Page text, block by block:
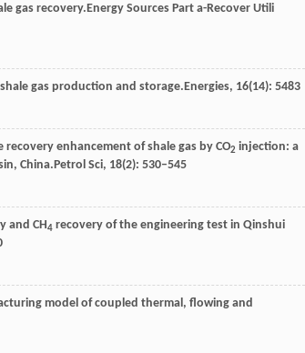
gas recovery.Energy Sources Part a-Recover Utili
gas production and storage.Energies, 16(14): 5483
enhancement of shale gas by CO2 injection: a
China.Petrol Sci, 18(2): 530–545
and CH4 recovery of the engineering test in Qinshui
model of coupled thermal, flowing and